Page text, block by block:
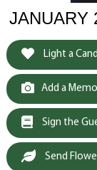
JANUARY
Light a
Add a
Sign the
Send